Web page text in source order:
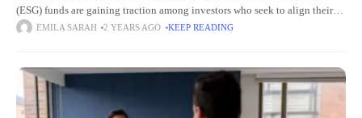
(ESG) funds are gaining traction among investors who seek to align their
financial goals with social responsibility. These funds focus on companies
EMILA SARAH 2 YEARS AGO KEEP READING